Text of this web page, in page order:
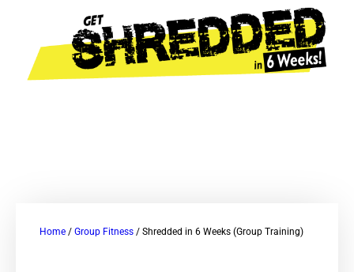
Home / Group Fitness / Shredded in 6 Weeks (Group Training)